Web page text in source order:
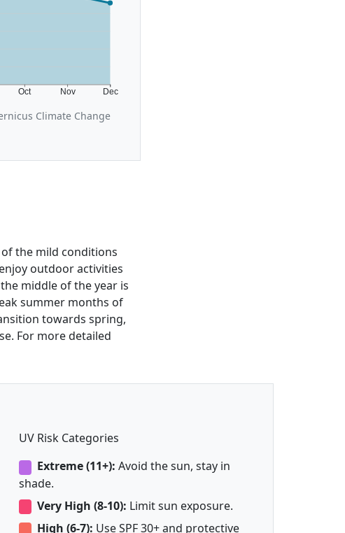
Oct Nov Dec
Climate Change
the mild conditions
outdoor activities
middle of the year is
summer months of
towards spring,
For more detailed
UV Risk Categories
Extreme (11+): Avoid the sun, stay in
shade.
Very High (8-10): Limit sun exposure.
High (6-7): Use SPF 30+ and protective